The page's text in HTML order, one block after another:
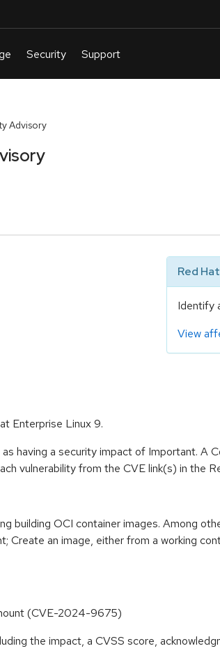
Advisory
Red
Identify
View
Enterprise Linux 9.
having a security impact of Important. A
vulnerability from the CVE link(s) in the
building OCI container images. Among
Create an image, either from a working
(CVE-2024-9675)
the impact, a CVSS score,